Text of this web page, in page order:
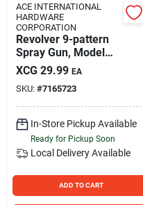
ACE INTERNATIONAL
HARDWARE
CORPORATION
Revolver 9-pattern
Spray Gun, Model
60-22706, Berry
Color
XCG 29.99 EA
SKU: #7165723
In-Store Pickup Available
Ready for Pickup Soon
Local Delivery Available
ADD TO CART